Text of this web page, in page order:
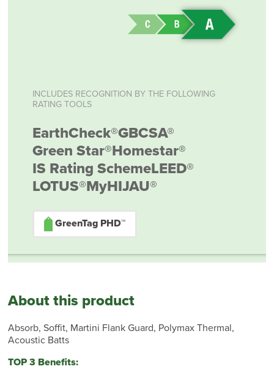
INCLUDES RECOGNITION BY THE FOLLOWING
RATING TOOLS
EarthCheck®GBCSA®
Green Star®Homestar®
IS Rating SchemeLEED®
LOTUS®MyHIJAU®
GreenTag PHD™
About this product
Absorb, Soffit, Martini Flank Guard, Polymax Thermal,
Acoustic Batts
TOP 3 Benefits: